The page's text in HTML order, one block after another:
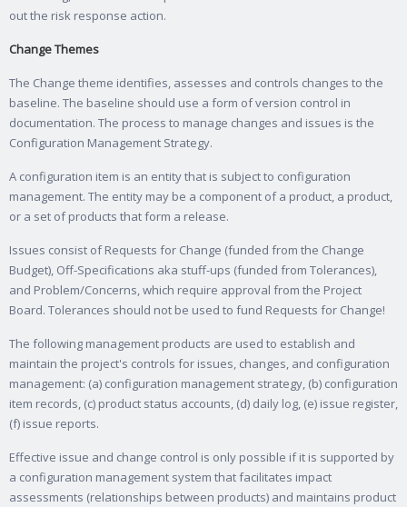
out the risk response action.
Change Themes
The Change theme identifies, assesses and controls changes to the
baseline. The baseline should use a form of version control in
documentation. The process to manage changes and issues is the
Configuration Management Strategy.
A configuration item is an entity that is subject to configuration
management. The entity may be a component of a product, a product,
or a set of products that form a release.
Issues consist of Requests for Change (funded from the Change
Budget), Off-Specifications aka stuff-ups (funded from Tolerances),
and Problem/Concerns, which require approval from the Project
Board. Tolerances should not be used to fund Requests for Change!
The following management products are used to establish and
maintain the project's controls for issues, changes, and configuration
management: (a) configuration management strategy, (b) configuration
item records, (c) product status accounts, (d) daily log, (e) issue register,
(f) issue reports.
Effective issue and change control is only possible if it is supported by
a configuration management system that facilitates impact
assessments (relationships between products) and maintains product